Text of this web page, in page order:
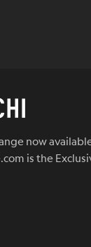
now
is the